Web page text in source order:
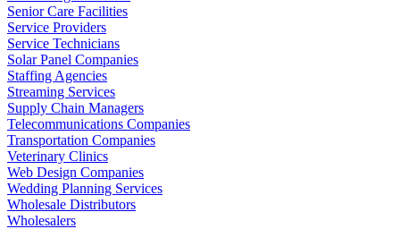
Senior Care Facilities
Service Providers
Service Technicians
Solar Panel Companies
Staffing Agencies
Streaming Services
Supply Chain Managers
Telecommunications Companies
Transportation Companies
Veterinary Clinics
Web Design Companies
Wedding Planning Services
Wholesale Distributors
Wholesalers